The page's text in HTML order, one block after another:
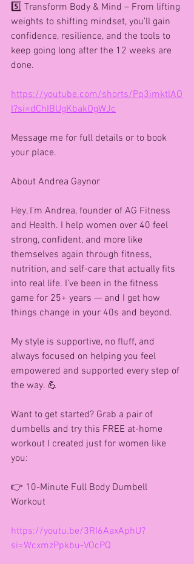
5️⃣ Transform Body & Mind – From lifting
weights to shifting mindset, you’ll gain
confidence, resilience, and the tools to
keep going long after the 12 weeks are
done.
https://youtube.com/shorts/Pq3imktlAO
I?si=dChIBUgKbakOgWJc
Message me for full details or to book
your place.
About Andrea Gaynor
Hey, I’m Andrea, founder of AG Fitness
and Health. I help women over 40 feel
strong, confident, and more like
themselves again through fitness,
nutrition, and self-care that actually fits
into real life. I’ve been in the fitness
game for 25+ years — and I get how
things change in your 40s and beyond.
My style is supportive, no fluff, and
always focused on helping you feel
empowered and supported every step of
the way. 💪
Want to get started? Grab a pair of
dumbells and try this FREE at-home
workout I created just for women like
you:
👉 10-Minute Full Body Dumbell
Workout
https://youtu.be/3RI6AaxAphU?
si=WcxmzPpkbu-VOcPQ